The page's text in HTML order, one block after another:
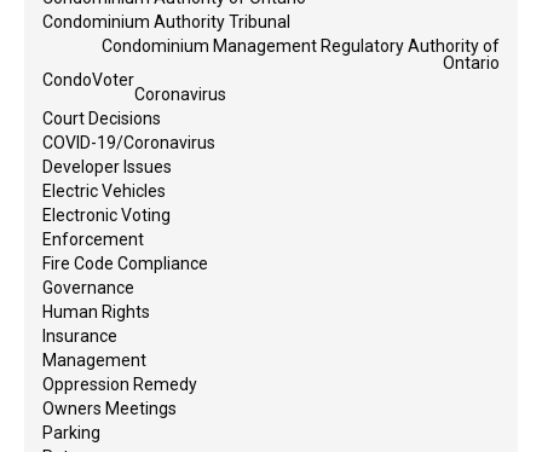
Condominium Authority Tribunal
Condominium Management Regulatory Authority of
Ontario
CondoVoter
Coronavirus
Court Decisions
COVID-19/Coronavirus
Developer Issues
Electric Vehicles
Electronic Voting
Enforcement
Fire Code Compliance
Governance
Human Rights
Insurance
Management
Oppression Remedy
Owners Meetings
Parking